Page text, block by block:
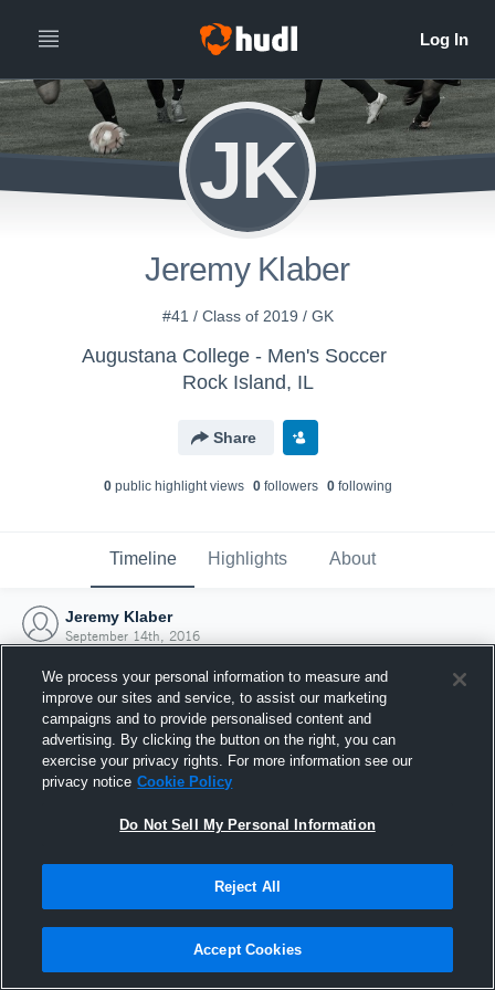
JK
Jeremy Klaber
#41 / Class of 2019 / GK
Augustana College - Men's Soccer
Rock Island, IL
Share
0public highlight views 0followers 0following
Timeline Highlights About
Jeremy Klaber
September 14th, 2016
Joined Hudl
14 September 2016
We process your personal information to measure and
improve our sites and service, to assist our marketing
campaigns and to provide personalised content and
advertising. By clicking the button on the right, you can
exercise your privacy rights. For more information see our
privacy notice Cookie Policy
Do Not Sell My Personal Information
Reject All
Accept Cookies